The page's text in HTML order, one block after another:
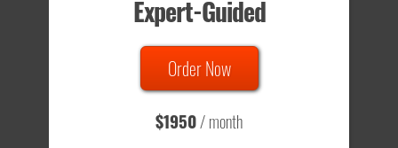
635 Tests
Total sample size of all tests is based on
- that's a lot of testing time to do on your own.
Expert-Guided
Order Now
$1950/ month